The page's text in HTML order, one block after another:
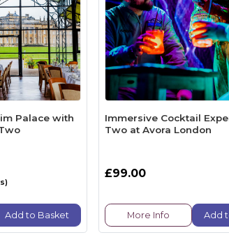
Palace with
Add to Basket
Immersive Cocktail
Two at Avora London
£99.00
More Info Add